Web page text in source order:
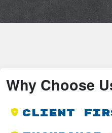
Why Choose
Client